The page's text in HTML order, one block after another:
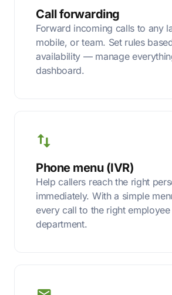
Call forwarding
Forward incoming calls to any
mobile, or team. Set rules
availability — manage
dashboard.
Phone menu (IVR)
Help callers reach the right
immediately. With a simple
every call to the right
department.